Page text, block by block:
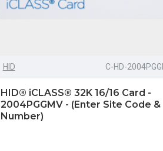
HID C-HD-
HID® iCLASS® 32K 16/16 Card -
2004PGGMV - (Enter Site Code &
Number)